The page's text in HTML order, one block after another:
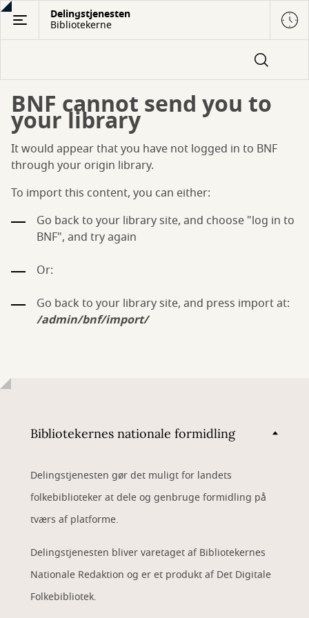
Gå
hovedindhold
Delingstjenesten
Bibliotekerne
BNF cannot send you to
your library
It would appear that you have not logged in to BNF
through your origin library.
To import this content, you can either:
Go back to your library site, and choose "log in to
BNF", and try again
Or:
Go back to your library site, and press import at:
/admin/bnf/import/
Bibliotekernes nationale formidling
Delingstjenesten gør det muligt for landets
folkebiblioteker at dele og genbruge formidling på
tværs af platforme.
Delingstjenesten bliver varetaget af Bibliotekernes
Nationale Redaktion og er et produkt af Det Digitale
Folkebibliotek.